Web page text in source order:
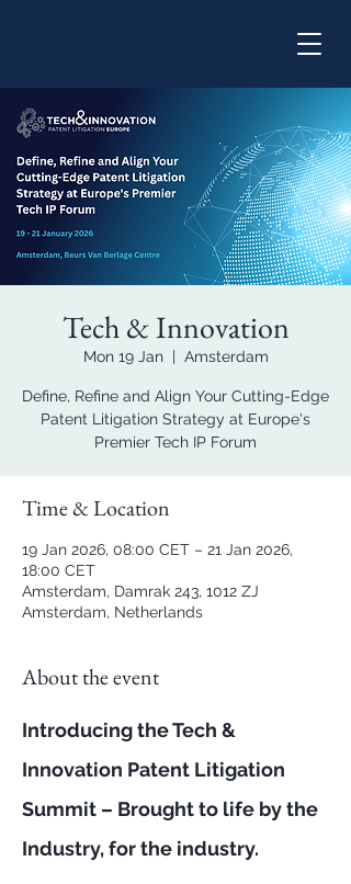
Tech & Innovation
Mon 19 Jan
  |
Amsterdam
Define, Refine and Align Your Cutting-Edge
Patent Litigation Strategy at Europe's
Premier Tech IP Forum
Time & Location
19 Jan 2026, 08:00 CET – 21 Jan 2026,
18:00 CET
Amsterdam, Damrak 243, 1012 ZJ
Amsterdam, Netherlands
About the event
Introducing the Tech &
Innovation Patent Litigation
Summit – Brought to life by the
Industry, for the industry.